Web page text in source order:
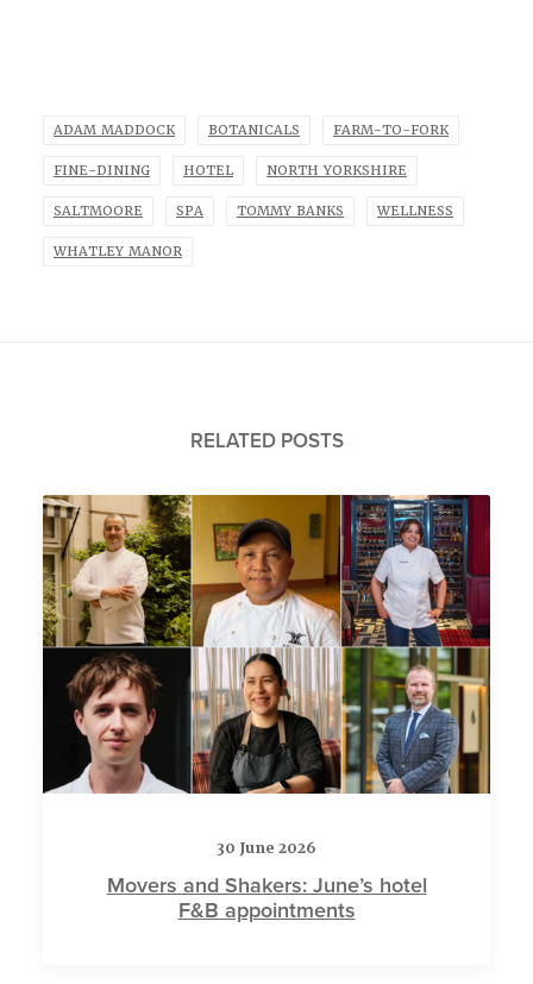
ADAM MADDOCK BOTANICALS FARM-TO-FORK
FINE-DINING HOTEL NORTH YORKSHIRE
SALTMOORE SPA TOMMY BANKS WELLNESS
WHATLEY MANOR
RELATED POSTS
30 June 2026
Movers and Shakers: June’s hotel
F&B appointments